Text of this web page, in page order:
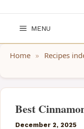
MENU
Home » Recipes
Best
December 2, 2025